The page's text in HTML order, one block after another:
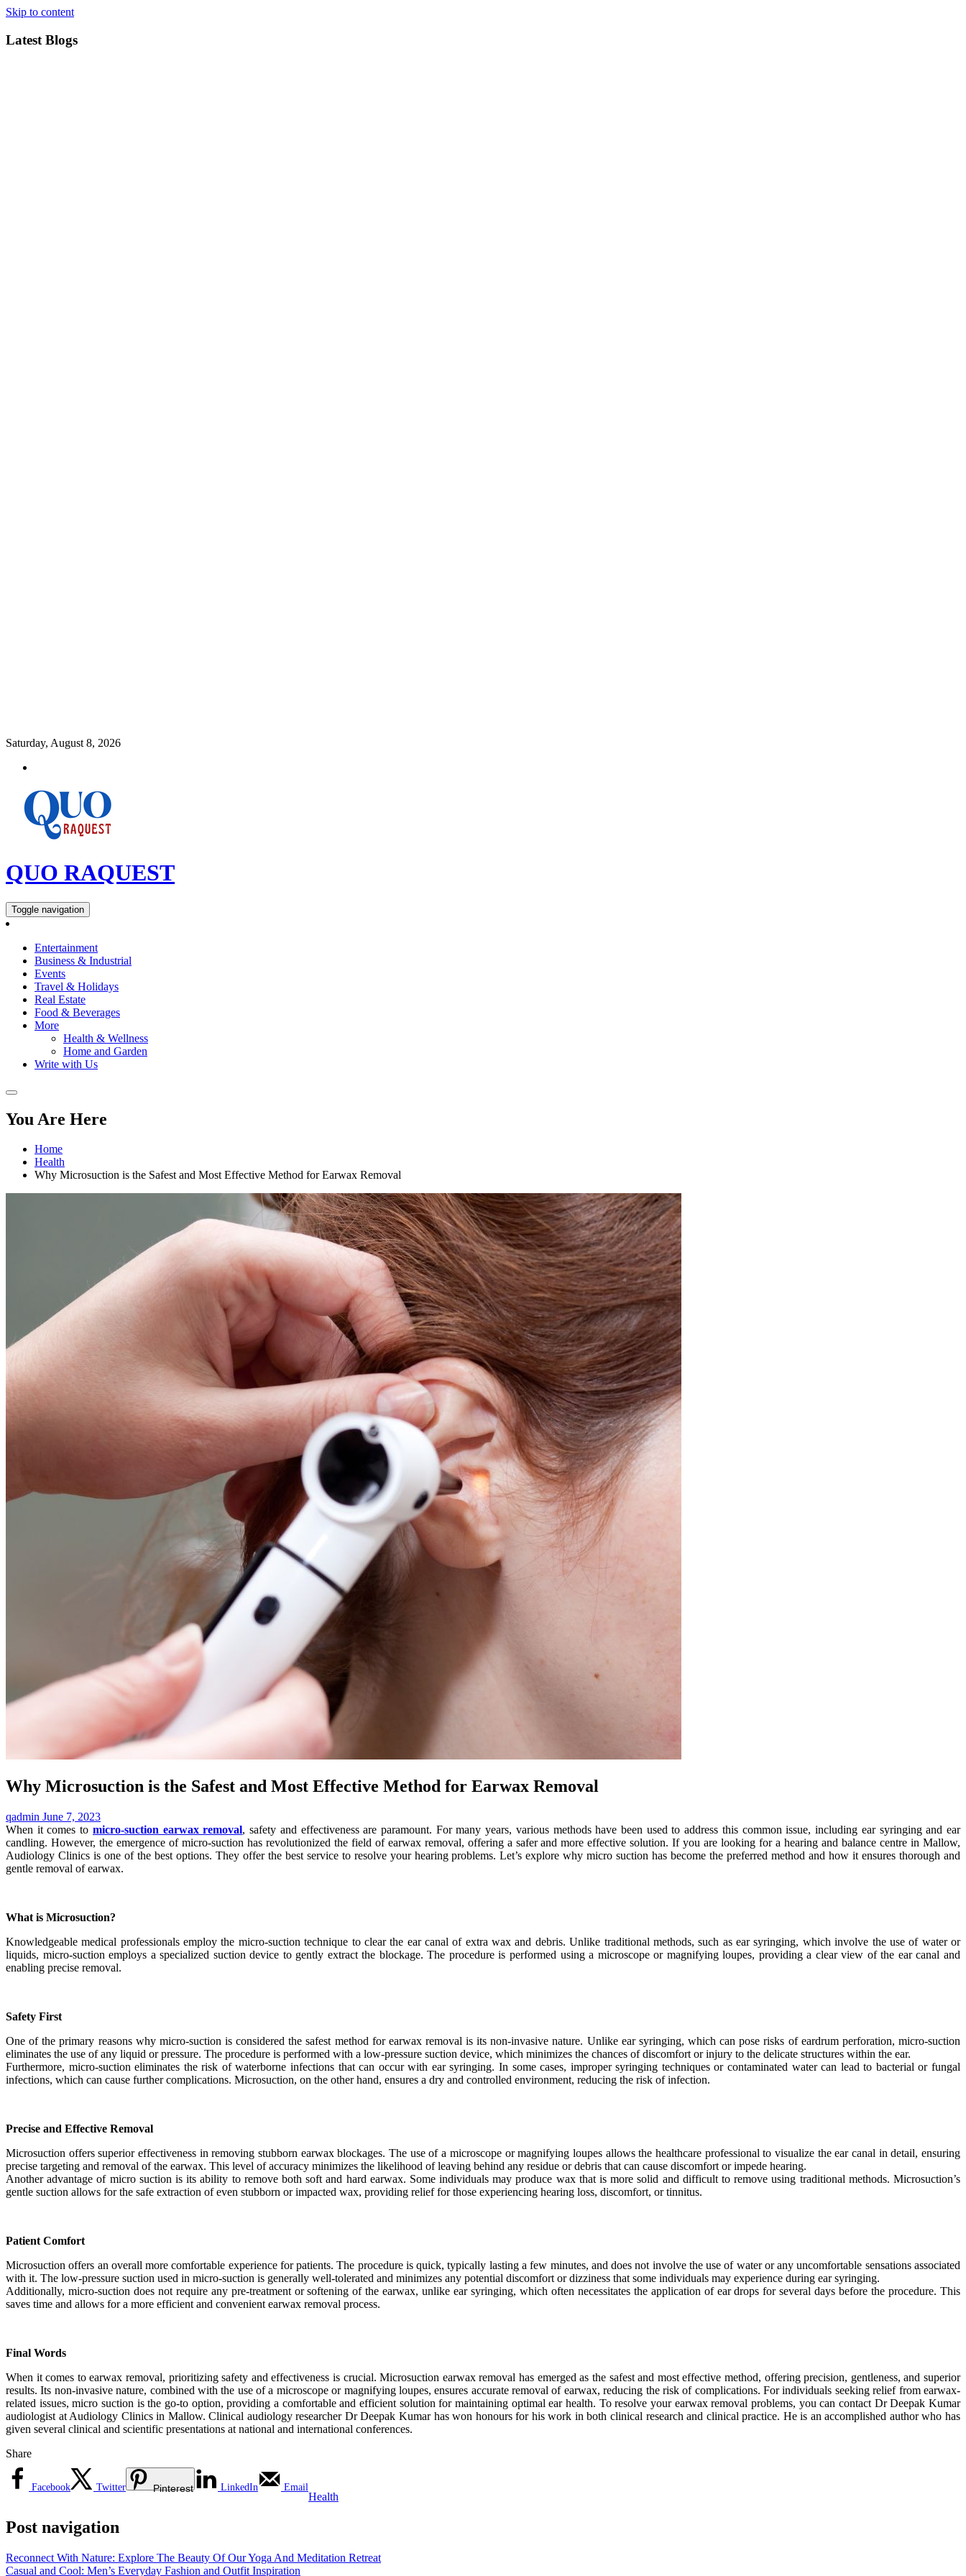
Skip to content
Latest Blogs
Saturday, August 8, 2026
QUO RAQUEST
Toggle navigation
Entertainment
Business & Industrial
Events
Travel & Holidays
Real Estate
Food & Beverages
More
Health & Wellness
Home and Garden
Write with Us
You Are Here
Home
Health
Why Microsuction is the Safest and Most Effective Method for Earwax Removal
Why Microsuction is the Safest and Most Effective Method for Earwax Removal
qadmin June 7, 2023
When it comes to micro-suction earwax removal, safety and effectiveness are paramount. For many years, various methods have been used to address this common issue, including ear syringing and ear
candling. However, the emergence of micro-suction has revolutionized the field of earwax removal, offering a safer and more effective solution. If you are looking for a hearing and balance centre in Mallow,
Audiology Clinics is one of the best options. They offer the best service to resolve your hearing problems. Let’s explore why micro suction has become the preferred method and how it ensures thorough and
gentle removal of earwax.
What is Microsuction?
Knowledgeable medical professionals employ the micro-suction technique to clear the ear canal of extra wax and debris. Unlike traditional methods, such as ear syringing, which involve the use of water or
liquids, micro-suction employs a specialized suction device to gently extract the blockage. The procedure is performed using a microscope or magnifying loupes, providing a clear view of the ear canal and
enabling precise removal.
Safety First
One of the primary reasons why micro-suction is considered the safest method for earwax removal is its non-invasive nature. Unlike ear syringing, which can pose risks of eardrum perforation, micro-suction
eliminates the use of any liquid or pressure. The procedure is performed with a low-pressure suction device, which minimizes the chances of discomfort or injury to the delicate structures within the ear.
Furthermore, micro-suction eliminates the risk of waterborne infections that can occur with ear syringing. In some cases, improper syringing techniques or contaminated water can lead to bacterial or fungal
infections, which can cause further complications. Microsuction, on the other hand, ensures a dry and controlled environment, reducing the risk of infection.
Precise and Effective Removal
Microsuction offers superior effectiveness in removing stubborn earwax blockages. The use of a microscope or magnifying loupes allows the healthcare professional to visualize the ear canal in detail, ensuring
precise targeting and removal of the earwax. This level of accuracy minimizes the likelihood of leaving behind any residue or debris that can cause discomfort or impede hearing.
Another advantage of micro suction is its ability to remove both soft and hard earwax. Some individuals may produce wax that is more solid and difficult to remove using traditional methods. Microsuction’s
gentle suction allows for the safe extraction of even stubborn or impacted wax, providing relief for those experiencing hearing loss, discomfort, or tinnitus.
Patient Comfort
Microsuction offers an overall more comfortable experience for patients. The procedure is quick, typically lasting a few minutes, and does not involve the use of water or any uncomfortable sensations associated
with it. The low-pressure suction used in micro-suction is generally well-tolerated and minimizes any potential discomfort or dizziness that some individuals may experience during ear syringing.
Additionally, micro-suction does not require any pre-treatment or softening of the earwax, unlike ear syringing, which often necessitates the application of ear drops for several days before the procedure. This
saves time and allows for a more efficient and convenient earwax removal process.
Final Words
When it comes to earwax removal, prioritizing safety and effectiveness is crucial. Microsuction earwax removal has emerged as the safest and most effective method, offering precision, gentleness, and superior
results. Its non-invasive nature, combined with the use of a microscope or magnifying loupes, ensures accurate removal of earwax, reducing the risk of complications. For individuals seeking relief from earwax-
related issues, micro suction is the go-to option, providing a comfortable and efficient solution for maintaining optimal ear health. To resolve your earwax removal problems, you can contact Dr Deepak Kumar
audiologist at Audiology Clinics in Mallow. Clinical audiology researcher Dr Deepak Kumar has won honours for his work in both clinical research and clinical practice. He is an accomplished author who has
given several clinical and scientific presentations at national and international conferences.
Share
Facebook Twitter Pinterest LinkedIn Email
Health
Post navigation
Reconnect With Nature: Explore The Beauty Of Our Yoga And Meditation Retreat
Casual and Cool: Men’s Everyday Fashion and Outfit Inspiration